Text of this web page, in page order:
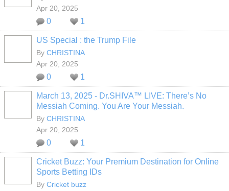
Apr 20, 2025
0 1
US Special : the Trump File
By CHRISTINA
Apr 20, 2025
0 1
March 13, 2025 - Dr.SHIVA™ LIVE: There’s No
Messiah Coming. You Are Your Messiah.
By CHRISTINA
Apr 20, 2025
0 1
Cricket Buzz: Your Premium Destination for Online
Sports Betting IDs
By Cricket buzz